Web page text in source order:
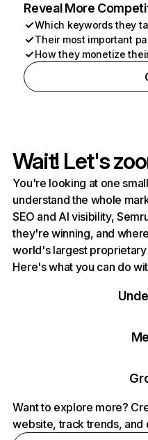
Reveal More
Which keywords they
Their most important
How they monetize
Wait! Let's
You're looking at one
understand the whole
SEO and AI visibility,
they're winning, and
world's largest
Here's what you can do
Want to explore more?
website, track trends, and